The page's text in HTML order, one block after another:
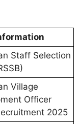
Staff Selection
Village
Officer
2025